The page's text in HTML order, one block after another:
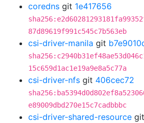
coredns git 1e417656
87d89619f991c545c7b563eb
csi-driver-manila git
15c659d1ac1e19a9e8a5c77a
csi-driver-nfs git 406cec72
e89009dbd270e15c7cadbbbc
csi-driver-shared-resource git